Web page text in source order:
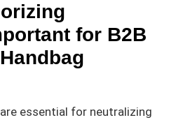
for B2B
essential for neutralizing